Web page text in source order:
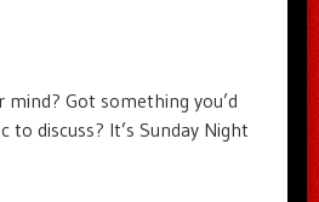
mind? Got something you’d
to discuss? It’s Sunday Night